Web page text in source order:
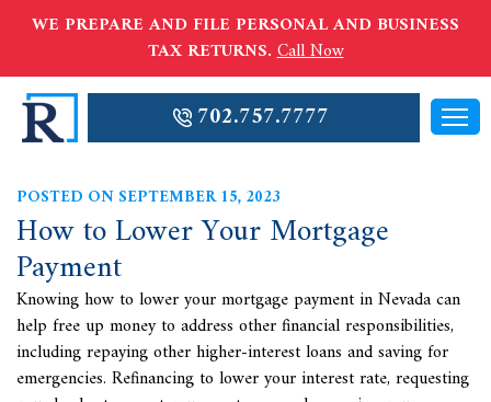
WE PREPARE AND FILE PERSONAL AND BUSINESS
TAX RETURNS.Call Now
702.757.7777
POSTED ON SEPTEMBER 15, 2023
How to Lower Your Mortgage
Payment
Knowing how to lower your mortgage payment in Nevada can
help free up money to address other financial responsibilities,
including repaying other higher-interest loans and saving for
emergencies. Refinancing to lower your interest rate, requesting